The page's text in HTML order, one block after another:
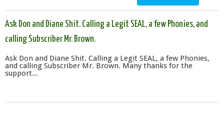
Ask Don and Diane Shit. Calling a Legit SEAL, a few Phonies, and
calling Subscriber Mr. Brown.
Ask Don and Diane Shit. Calling a Legit SEAL, a few Phonies,
and calling Subscriber Mr. Brown. Many thanks for the
support...